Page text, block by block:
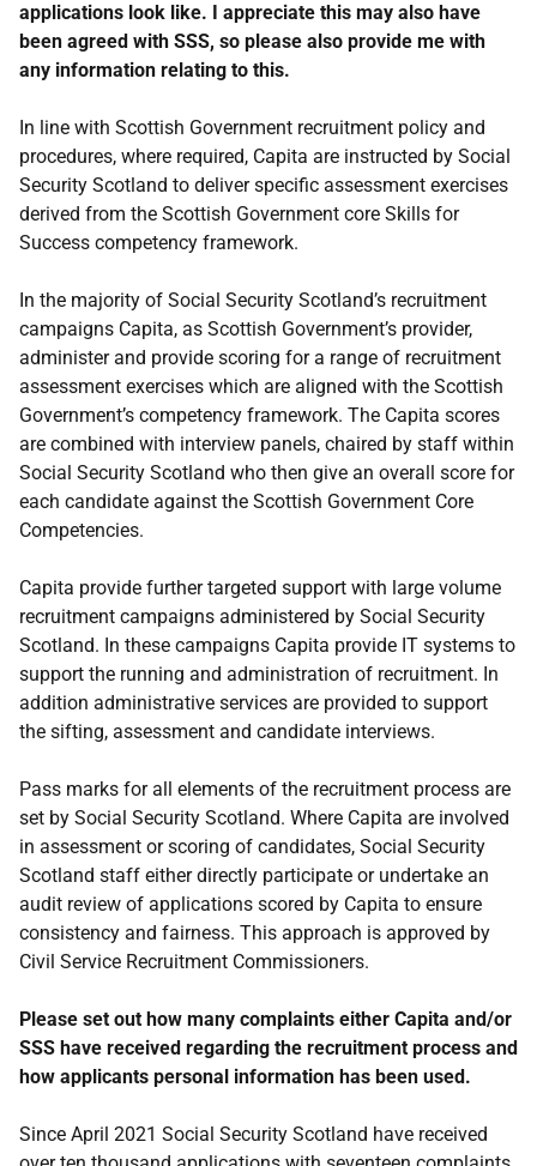
applications look like. I appreciate this may also have
been agreed with SSS, so please also provide me with
any information relating to this.
In line with Scottish Government recruitment policy and
procedures, where required, Capita are instructed by Social
Security Scotland to deliver specific assessment exercises
derived from the Scottish Government core Skills for
Success competency framework.
In the majority of Social Security Scotland’s recruitment
campaigns Capita, as Scottish Government’s provider,
administer and provide scoring for a range of recruitment
assessment exercises which are aligned with the Scottish
Government’s competency framework. The Capita scores
are combined with interview panels, chaired by staff within
Social Security Scotland who then give an overall score for
each candidate against the Scottish Government Core
Competencies.
Capita provide further targeted support with large volume
recruitment campaigns administered by Social Security
Scotland. In these campaigns Capita provide IT systems to
support the running and administration of recruitment. In
addition administrative services are provided to support
the sifting, assessment and candidate interviews.
Pass marks for all elements of the recruitment process are
set by Social Security Scotland. Where Capita are involved
in assessment or scoring of candidates, Social Security
Scotland staff either directly participate or undertake an
audit review of applications scored by Capita to ensure
consistency and fairness. This approach is approved by
Civil Service Recruitment Commissioners.
Please set out how many complaints either Capita and/or
SSS have received regarding the recruitment process and
how applicants personal information has been used.
Since April 2021 Social Security Scotland have received